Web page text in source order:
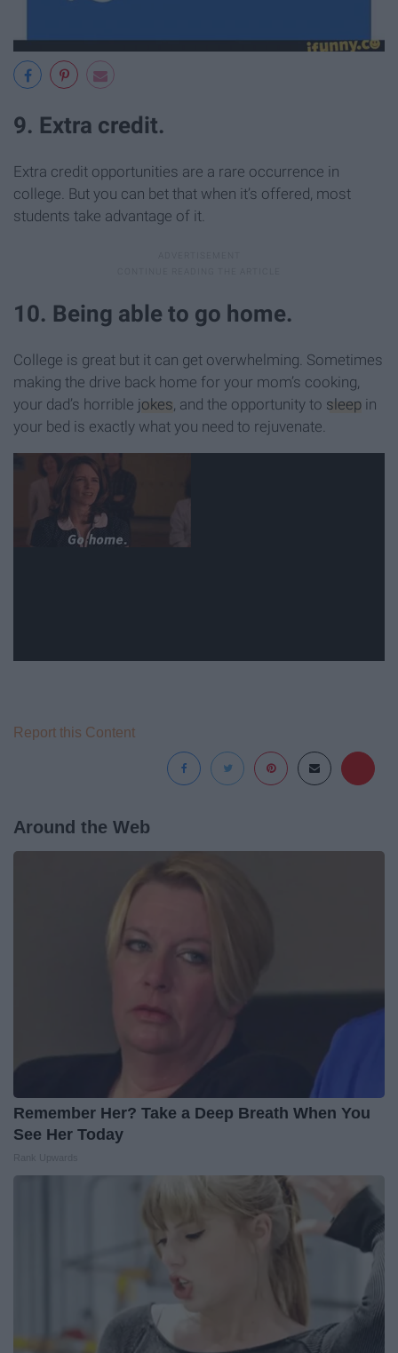
9. Extra credit.
Extra credit opportunities are a rare occurrence in
college. But you can bet that when it’s offered, most
students take advantage of it.
10. Being able to go home.
College is great but it can get overwhelming. Sometimes
making the drive back home for your mom’s cooking,
your dad’s horrible jokes , and the opportunity to sleep in
your bed is exactly what you need to rejuvenate.
Report this Content
Around the Web
Remember Her? Take a Deep Breath When You
See Her Today